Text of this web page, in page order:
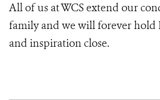
All of us at WCS extend our
family and we will forever hold
and inspiration close.